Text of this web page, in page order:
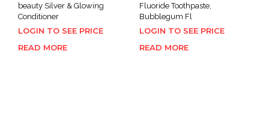
beauty Silver & Glowing
Conditioner
LOGIN TO SEE PRICE
READ MORE
Fluoride Toothpaste,
Bubblegum Fl
LOGIN TO SEE PRICE
READ MORE